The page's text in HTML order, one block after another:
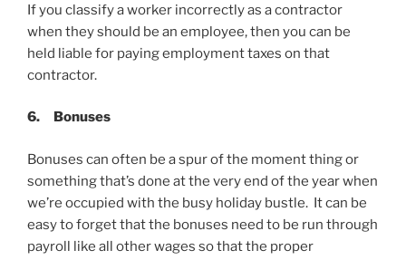
If you classify a worker incorrectly as a contractor
when they should be an employee, then you can be
held liable for paying employment taxes on that
contractor.
6. Bonuses
Bonuses can often be a spur of the moment thing or
something that’s done at the very end of the year when
we’re occupied with the busy holiday bustle. It can be
easy to forget that the bonuses need to be run through
payroll like all other wages so that the proper